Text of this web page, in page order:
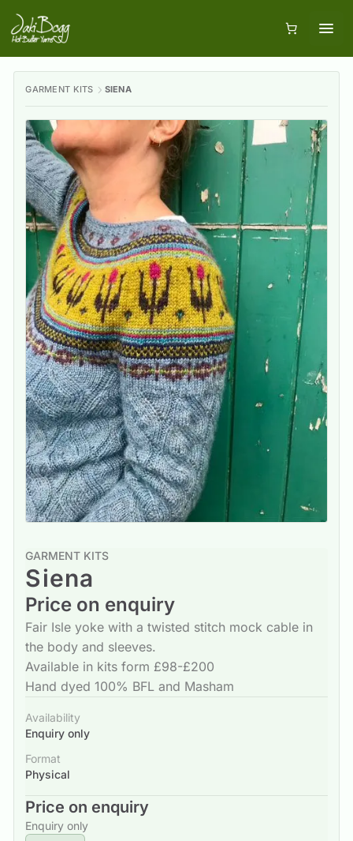
GARMENT KITS SIENA
GARMENT KITS
Siena
Price on enquiry
Fair Isle yoke with a twisted stitch mock cable in
the body and sleeves.
Available in kits form £98-£200
Hand dyed 100% BFL and Masham
Availability
Enquiry only
Format
Physical
Price on enquiry
Enquiry only